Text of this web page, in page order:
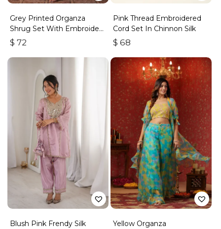
Grey Printed Organza
Shrug Set With Embroidery
Top Set Of 3
$ 72
Pink Thread Embroidered
Cord Set In Chinnon Silk
$ 68
Blush Pink Frendy Silk
Yellow Organza